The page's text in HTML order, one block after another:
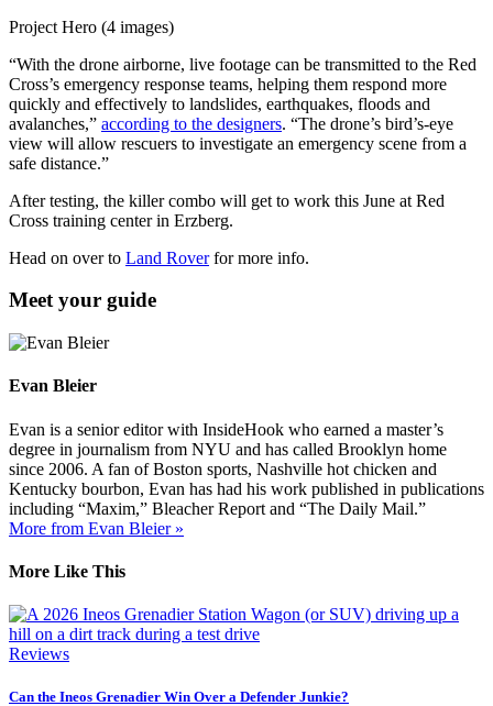
Project Hero (4 images)
“With the drone airborne, live footage can be transmitted to the Red
Cross’s emergency response teams, helping them respond more
quickly and effectively to landslides, earthquakes, floods and
avalanches,” according to the designers. “The drone’s bird’s-eye
view will allow rescuers to investigate an emergency scene from a
safe distance.”
After testing, the killer combo will get to work this June at Red
Cross training center in Erzberg.
Head on over to Land Roverfor more info.
Meet your guide
Evan Bleier
Evan is a senior editor with InsideHook who earned a master’s
degree in journalism from NYU and has called Brooklyn home
since 2006. A fan of Boston sports, Nashville hot chicken and
Kentucky bourbon, Evan has had his work published in publications
including “Maxim,” Bleacher Report and “The Daily Mail.”
More from Evan Bleier »
More Like This
Reviews
Can the Ineos Grenadier Win Over a Defender Junkie?